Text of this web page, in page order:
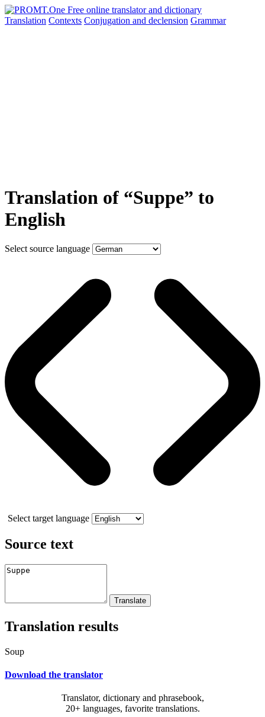
Translation Contexts Conjugation and declension Grammar
Translation of “Suppe” to
English
Select source language
Select target language
Source text
Translation results
Soup
Download the translator
Translator, dictionary and phrasebook,
20+ languages, favorite translations.